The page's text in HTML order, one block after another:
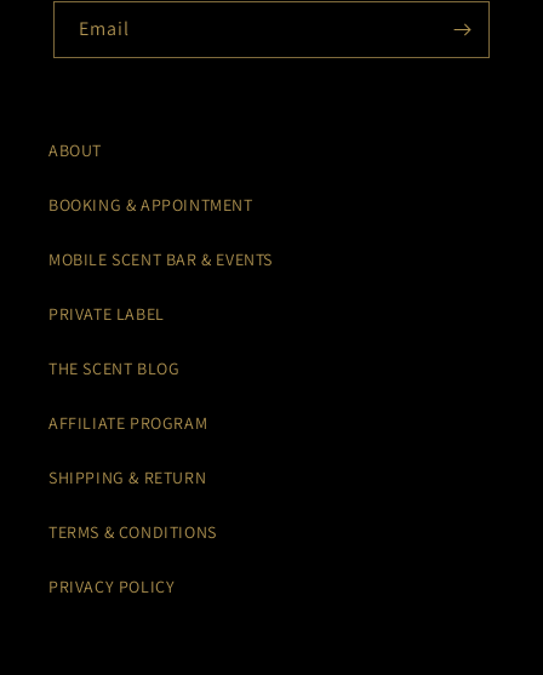
Email
ABOUT
BOOKING & APPOINTMENT
MOBILE SCENT BAR & EVENTS
PRIVATE LABEL
THE SCENT BLOG
AFFILIATE PROGRAM
SHIPPING & RETURN
TERMS & CONDITIONS
PRIVACY POLICY